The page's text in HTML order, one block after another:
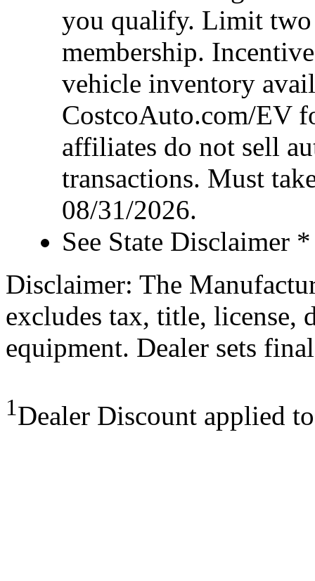
you qualify. Limit two
membership.
vehicle inventory
CostcoAuto.com/EV
affiliates do not sell
transactions. Must
08/31/2026.
See State Disclaimer *
Disclaimer: The
excludes tax, title, license,
equipment. Dealer sets
1Dealer Discount applied